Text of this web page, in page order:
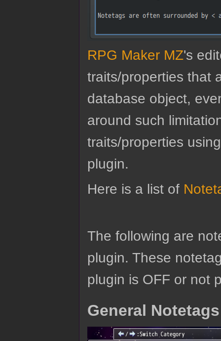
RPG Maker MZ's
traits/properties that
database object,
around such
traits/properties
plugin.
Here is a list of
The following are
plugin. These
plugin is OFF or not
General Notetags